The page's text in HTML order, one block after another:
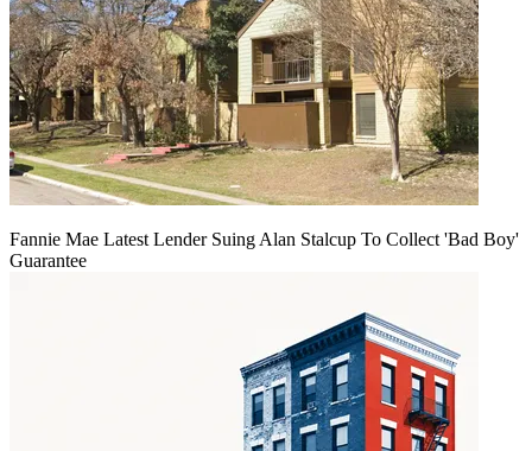
Fannie Mae Latest Lender Suing Alan Stalcup To Collect 'Bad Boy'
Guarantee